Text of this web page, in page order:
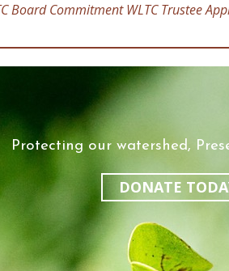
Board Commitment WLTC Trustee
Protecting our watershed,
DONATE